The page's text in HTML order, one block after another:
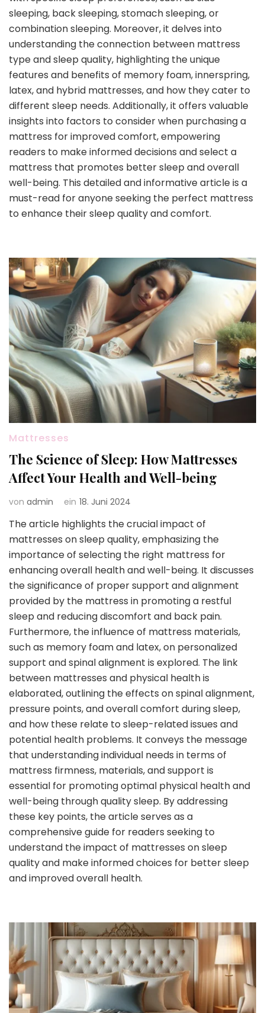
sleeping, back sleeping, stomach sleeping, or
combination sleeping. Moreover, it delves into
understanding the connection between mattress
type and sleep quality, highlighting the unique
features and benefits of memory foam, innerspring,
latex, and hybrid mattresses, and how they cater to
different sleep needs. Additionally, it offers valuable
insights into factors to consider when purchasing a
mattress for improved comfort, empowering
readers to make informed decisions and select a
mattress that promotes better sleep and overall
well-being. This detailed and informative article is a
must-read for anyone seeking the perfect mattress
to enhance their sleep quality and comfort.
Mattresses
The Science of Sleep: How Mattresses
Affect Your Health and Well-being
von admin ein 18. Juni 2024
The article highlights the crucial impact of
mattresses on sleep quality, emphasizing the
importance of selecting the right mattress for
enhancing overall health and well-being. It discusses
the significance of proper support and alignment
provided by the mattress in promoting a restful
sleep and reducing discomfort and back pain.
Furthermore, the influence of mattress materials,
such as memory foam and latex, on personalized
support and spinal alignment is explored. The link
between mattresses and physical health is
elaborated, outlining the effects on spinal alignment,
pressure points, and overall comfort during sleep,
and how these relate to sleep-related issues and
potential health problems. It conveys the message
that understanding individual needs in terms of
mattress firmness, materials, and support is
essential for promoting optimal physical health and
well-being through quality sleep. By addressing
these key points, the article serves as a
comprehensive guide for readers seeking to
understand the impact of mattresses on sleep
quality and make informed choices for better sleep
and improved overall health.